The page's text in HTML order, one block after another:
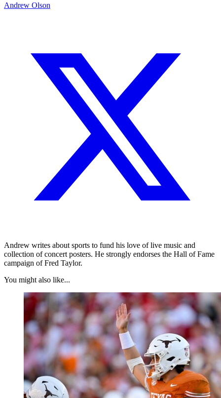
Andrew Olson
Andrew writes about sports to fund his love of live music and
collection of concert posters. He strongly endorses the Hall of Fame
campaign of Fred Taylor.
You might also like...